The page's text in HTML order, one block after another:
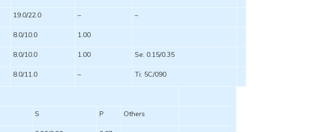
19.0/22.0 – –
8.0/10.0 1.00
8.0/10.0 1.00 Se: 0.15/0.35
8.0/11.0 – Ti: 5C/090
S P Others